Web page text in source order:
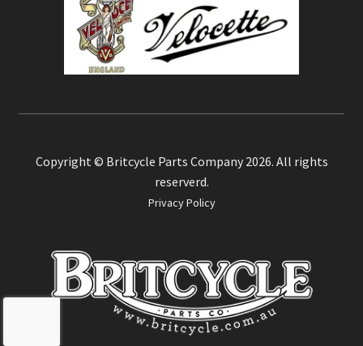
Copyright © Britcycle Parts Company 2026. All rights
reserverd.
Privacy Policy